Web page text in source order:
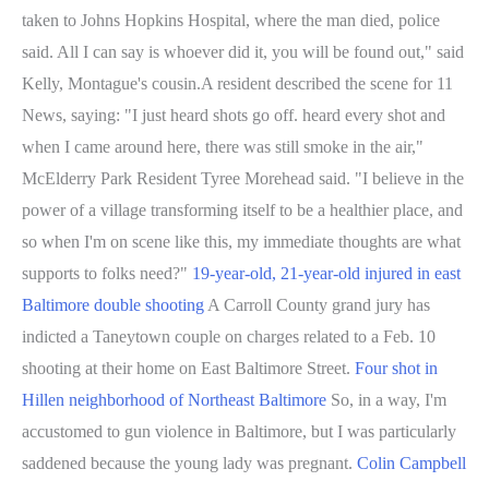
taken to Johns Hopkins Hospital, where the man died, police
said. All I can say is whoever did it, you will be found out," said
Kelly, Montague's cousin.A resident described the scene for 11
News, saying: "I just heard shots go off. heard every shot and
when I came around here, there was still smoke in the air,"
McElderry Park Resident Tyree Morehead said. "I believe in the
power of a village transforming itself to be a healthier place, and
so when I'm on scene like this, my immediate thoughts are what
supports to folks need?" 19-year-old, 21-year-old injured in east
Baltimore double shooting A Carroll County grand jury has
indicted a Taneytown couple on charges related to a Feb. 10
shooting at their home on East Baltimore Street. Four shot in
Hillen neighborhood of Northeast Baltimore So, in a way, I'm
accustomed to gun violence in Baltimore, but I was particularly
saddened because the young lady was pregnant. Colin Campbell